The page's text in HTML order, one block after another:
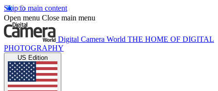
Skip to main content
Open menu Close main menu
Digital Camera World THE HOME OF DIGITAL
PHOTOGRAPHY
US Edition